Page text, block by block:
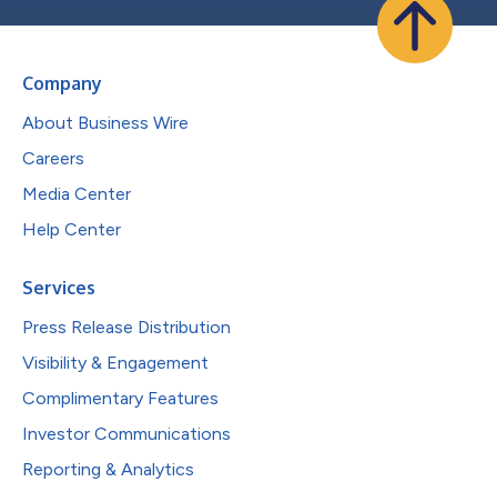
Company
About Business Wire
Careers
Media Center
Help Center
Services
Press Release Distribution
Visibility & Engagement
Complimentary Features
Investor Communications
Reporting & Analytics